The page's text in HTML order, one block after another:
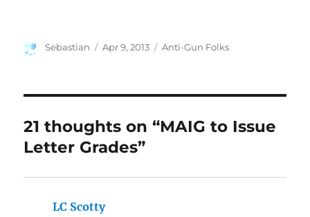
Author
Sebastian
Posted
Apr 9, 2013 Categories
Anti-Gun Folks
21 thoughts on “MAIG to Issue
Letter Grades”
LC Scottysays: